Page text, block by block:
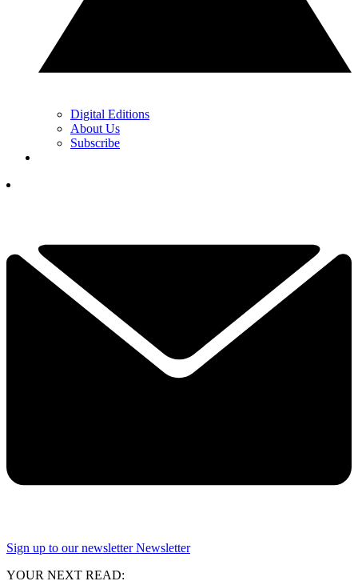
Digital Editions
About Us
Subscribe
Sign up to our newsletter Newsletter
YOUR NEXT READ: